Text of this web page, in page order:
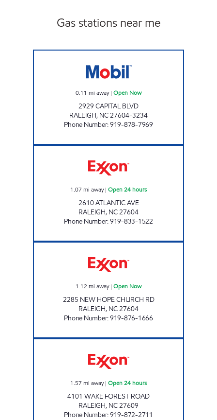
Gas stations near me
0.11 mi away| Open Now
2929 CAPITAL BLVD
RALEIGH, NC27604-3234
Phone Number:919-878-7969
1.07 mi away| Open 24 hours
2610 ATLANTIC AVE
RALEIGH, NC27604
Phone Number:919-833-1522
1.12 mi away| Open Now
2285 NEW HOPE CHURCH RD
RALEIGH, NC27604
Phone Number:919-876-1666
1.57 mi away| Open 24 hours
4101 WAKE FOREST ROAD
RALEIGH, NC27609
Phone Number:919-872-2711